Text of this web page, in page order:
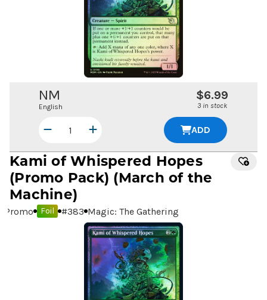
NM
English
$6.99
3 in stock
ADD
Kami of Whispered Hopes
(Promo Pack) (March of the
Machine)
Promo Foil #383 Magic: The Gathering